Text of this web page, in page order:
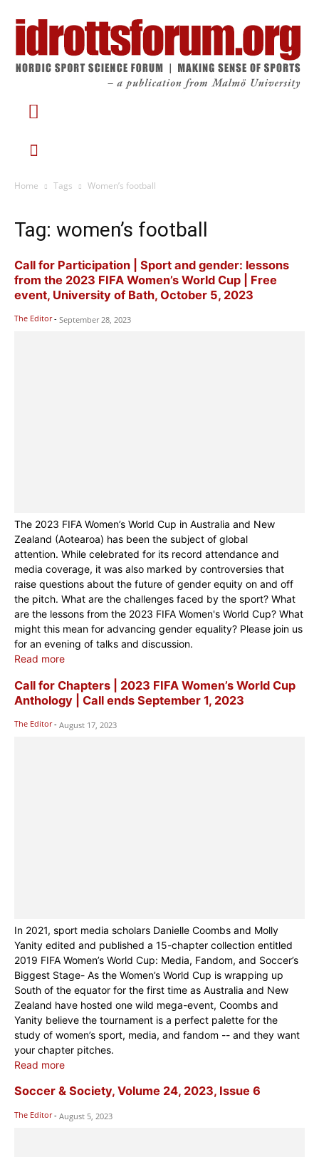
Home Tags Women’s football
Tag: women’s football
Call for Participation | Sport and gender: lessons
from the 2023 FIFA Women’s World Cup | Free
event, University of Bath, October 5, 2023
The Editor - September 28, 2023
The 2023 FIFA Women’s World Cup in Australia and New
Zealand (Aotearoa) has been the subject of global
attention. While celebrated for its record attendance and
media coverage, it was also marked by controversies that
raise questions about the future of gender equity on and off
the pitch. What are the challenges faced by the sport? What
are the lessons from the 2023 FIFA Women's World Cup? What
might this mean for advancing gender equality? Please join us
for an evening of talks and discussion.
Read more
Call for Chapters | 2023 FIFA Women’s World Cup
Anthology | Call ends September 1, 2023
The Editor - August 17, 2023
In 2021, sport media scholars Danielle Coombs and Molly
Yanity edited and published a 15-chapter collection entitled
2019 FIFA Women’s World Cup: Media, Fandom, and Soccer’s
Biggest Stage- As the Women’s World Cup is wrapping up
South of the equator for the first time as Australia and New
Zealand have hosted one wild mega-event, Coombs and
Yanity believe the tournament is a perfect palette for the
study of women’s sport, media, and fandom -- and they want
your chapter pitches.
Read more
Soccer & Society, Volume 24, 2023, Issue 6
The Editor - August 5, 2023